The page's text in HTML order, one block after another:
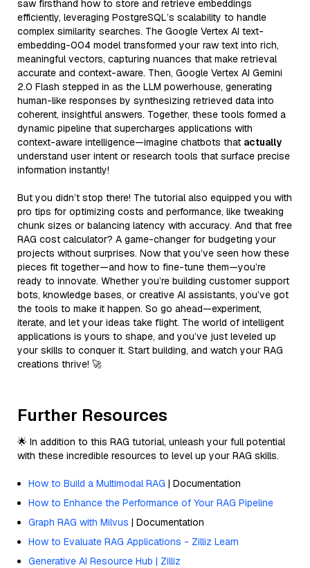
saw firsthand how to store and retrieve embeddings
efficiently, leveraging PostgreSQL’s scalability to handle
complex similarity searches. The Google Vertex AI text-
embedding-004 model transformed your raw text into rich,
meaningful vectors, capturing nuances that make retrieval
accurate and context-aware. Then, Google Vertex AI Gemini
2.0 Flash stepped in as the LLM powerhouse, generating
human-like responses by synthesizing retrieved data into
coherent, insightful answers. Together, these tools formed a
dynamic pipeline that supercharges applications with
context-aware intelligence—imagine chatbots that actually
understand user intent or research tools that surface precise
information instantly!
But you didn’t stop there! The tutorial also equipped you with
pro tips for optimizing costs and performance, like tweaking
chunk sizes or balancing latency with accuracy. And that free
RAG cost calculator? A game-changer for budgeting your
projects without surprises. Now that you’ve seen how these
pieces fit together—and how to fine-tune them—you’re
ready to innovate. Whether you’re building customer support
bots, knowledge bases, or creative AI assistants, you’ve got
the tools to make it happen. So go ahead—experiment,
iterate, and let your ideas take flight. The world of intelligent
applications is yours to shape, and you’ve just leveled up
your skills to conquer it. Start building, and watch your RAG
creations thrive! 🚀
Further Resources
🌟 In addition to this RAG tutorial, unleash your full potential
with these incredible resources to level up your RAG skills.
How to Build a Multimodal RAG | Documentation
How to Enhance the Performance of Your RAG Pipeline
Graph RAG with Milvus | Documentation
How to Evaluate RAG Applications - Zilliz Learn
Generative AI Resource Hub | Zilliz